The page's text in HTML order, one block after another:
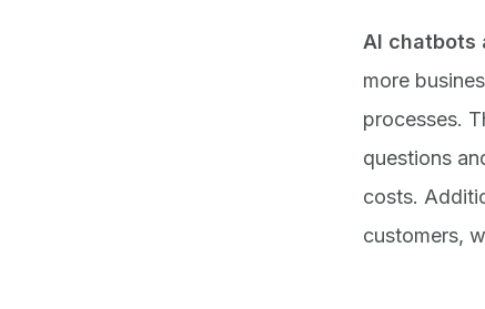
AI chatbots
more
processes.
questions
costs.
customers,